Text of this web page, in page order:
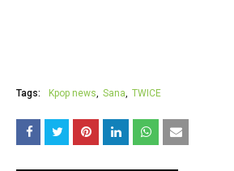
Tags: Kpop news Sana TWICE